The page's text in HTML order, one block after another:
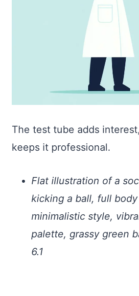
The test tube adds
keeps it professional.
Flat illustration of a
kicking a ball, full
minimalistic style,
palette, grassy green
6.1